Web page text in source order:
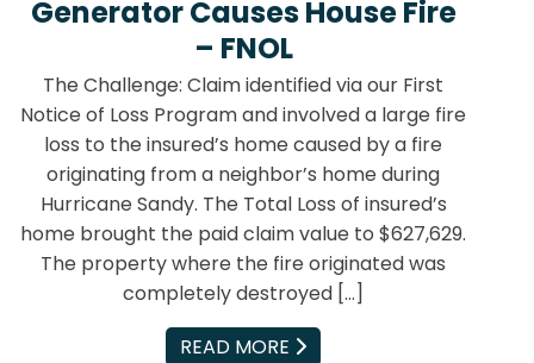
Generator Causes House Fire
– FNOL
The Challenge: Claim identified via our First
Notice of Loss Program and involved a large fire
loss to the insured’s home caused by a fire
originating from a neighbor’s home during
Hurricane Sandy. The Total Loss of insured’s
home brought the paid claim value to $627,629.
The property where the fire originated was
completely destroyed […]
READ MORE
EMAIL